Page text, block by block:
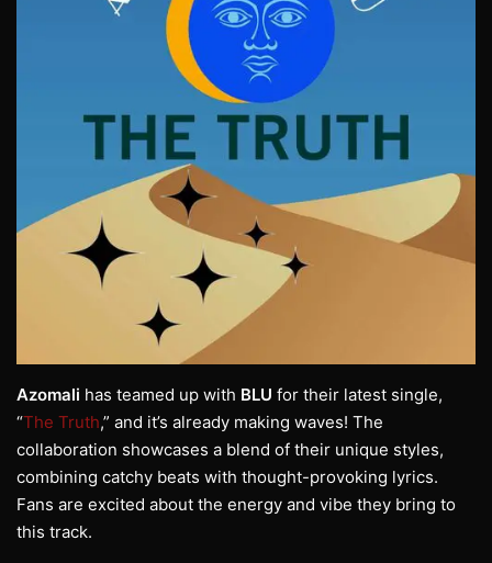
Azomali has teamed up with BLU for their latest single,
“The Truth,” and it’s already making waves! The
collaboration showcases a blend of their unique styles,
combining catchy beats with thought-provoking lyrics.
Fans are excited about the energy and vibe they bring to
this track.